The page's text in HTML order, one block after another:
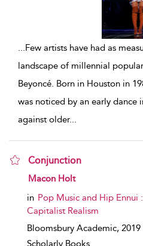
...Few artists have had as
landscape of millennial
Beyoncé. Born in Houston in
was noticed by an early dance
against older...
Conjunction
show result details
Macon Holt
in Pop Music and Hip Ennui
Capitalist Realism
Bloomsbury Academic, 2019
Scholarly Books